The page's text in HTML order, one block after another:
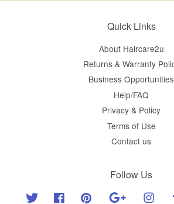
Quick Links
About Haircare2u
Returns & Warranty
Business Opportunities
Help/FAQ
Privacy & Policy
Terms of Use
Contact us
Follow Us
Twitter Facebook Pinterest Google